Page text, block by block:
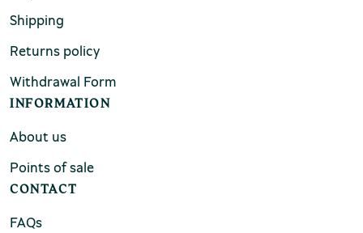
Shipping
Returns policy
Withdrawal Form
INFORMATION
About us
Points of sale
CONTACT
FAQs